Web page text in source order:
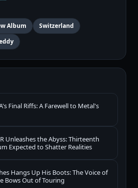
Album
Switzerland
Final Riffs: A Farewell to Metal's
Unleashes the Abyss: Thirteenth
Expected to Shatter Realities
Hangs Up His Boots: The Voice of
Bows Out of Touring